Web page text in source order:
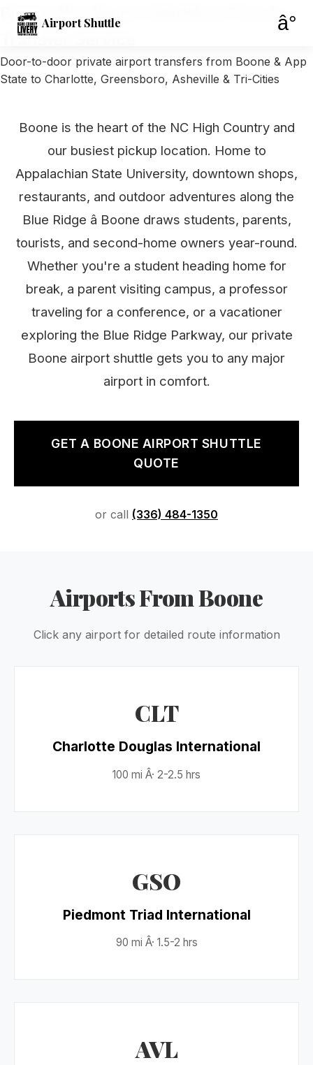
Airport Shuttle â°
Boone NC Airport Shuttle & Private
Transfer Service
Door-to-door private airport transfers from Boone & App
State to Charlotte, Greensboro, Asheville & Tri-Cities
Boone is the heart of the NC High Country and
our busiest pickup location. Home to
Appalachian State University, downtown shops,
restaurants, and outdoor adventures along the
Blue Ridge â Boone draws students, parents,
tourists, and second-home owners year-round.
Whether you're a student heading home for
break, a parent visiting campus, a professor
traveling for a conference, or a vacationer
exploring the Blue Ridge Parkway, our private
Boone airport shuttle gets you to any major
airport in comfort.
GET A BOONE AIRPORT SHUTTLE
QUOTE
or call (336) 484-1350
Airports From Boone
Click any airport for detailed route information
CLT
Charlotte Douglas International
100 mi Â· 2-2.5 hrs
GSO
Piedmont Triad International
90 mi Â· 1.5-2 hrs
AVL